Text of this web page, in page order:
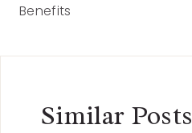
Benefits
Similar Posts